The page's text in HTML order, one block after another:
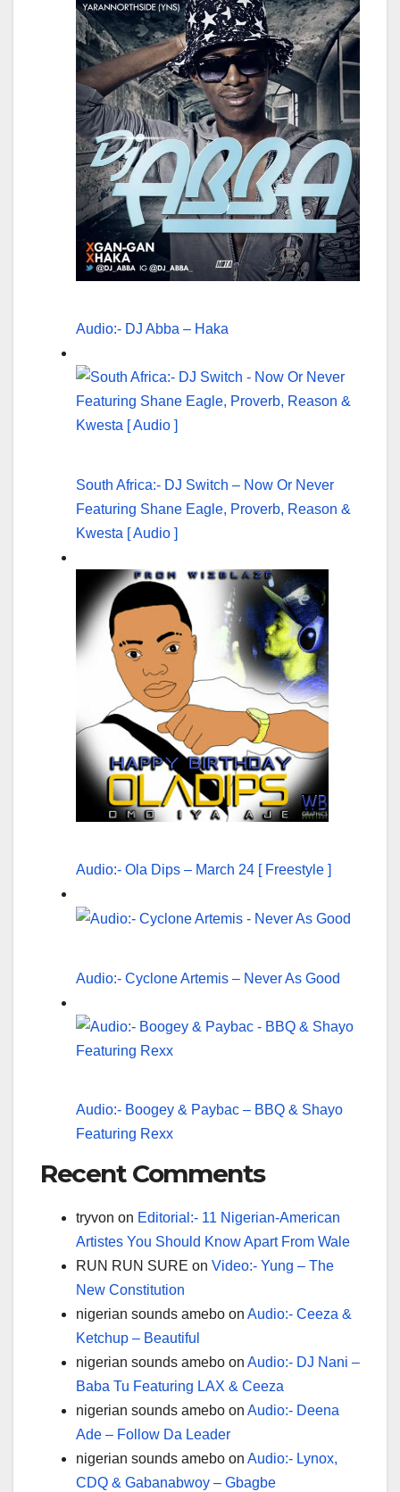
Audio:- DJ Abba – Haka
South Africa:- DJ Switch – Now Or Never
Featuring Shane Eagle, Proverb, Reason &
Kwesta [ Audio ]
Audio:- Ola Dips – March 24 [ Freestyle ]
Audio:- Cyclone Artemis – Never As Good
Audio:- Boogey & Paybac – BBQ & Shayo
Featuring Rexx
Recent Comments
tryvon on Editorial:- 11 Nigerian-American
Artistes You Should Know Apart From Wale
RUN RUN SURE on Video:- Yung – The
New Constitution
nigerian sounds amebo on Audio:- Ceeza &
Ketchup – Beautiful
nigerian sounds amebo on Audio:- DJ Nani –
Baba Tu Featuring LAX & Ceeza
nigerian sounds amebo on Audio:- Deena
Ade – Follow Da Leader
nigerian sounds amebo on Audio:- Lynox,
CDQ & Gabanabwoy – Gbagbe